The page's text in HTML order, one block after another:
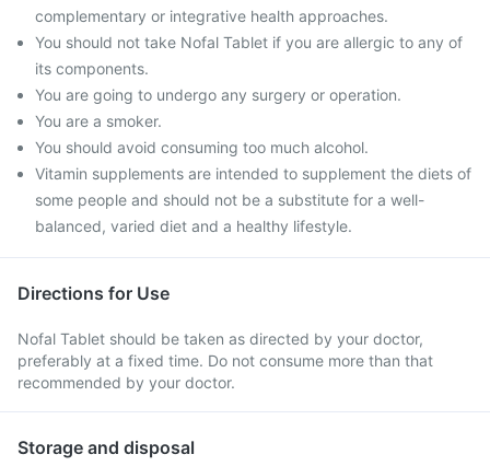
complementary or integrative health approaches.
You should not take Nofal Tablet if you are allergic to any of
its components.
You are going to undergo any surgery or operation.
You are a smoker.
You should avoid consuming too much alcohol.
Vitamin supplements are intended to supplement the diets of
some people and should not be a substitute for a well-
balanced, varied diet and a healthy lifestyle.
Directions for Use
Nofal Tablet should be taken as directed by your doctor,
preferably at a fixed time. Do not consume more than that
recommended by your doctor.
Storage and disposal